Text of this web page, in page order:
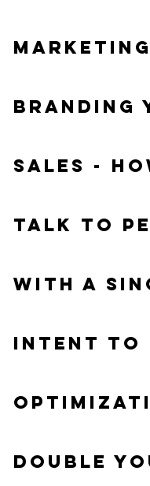
Marketing
branding
Sales -
talk to
with a
intent to
double